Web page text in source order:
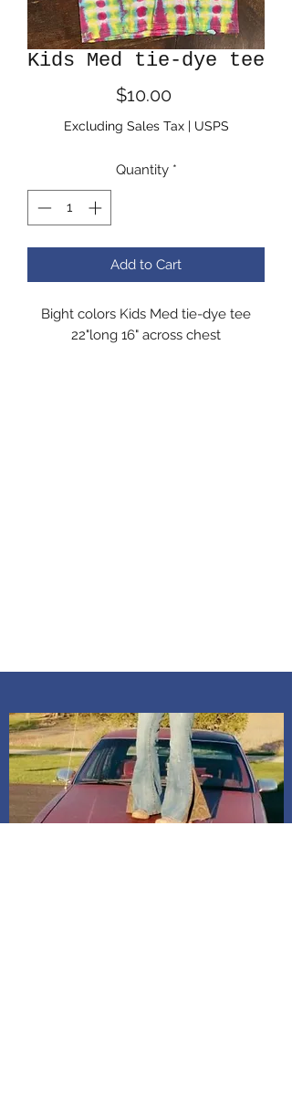
Kids Med tie-dye tee
$10.00Price
Excluding Sales Tax| USPS
Quantity *
Add to Cart
Bight colors Kids Med tie-dye tee
22"long 16" across chest